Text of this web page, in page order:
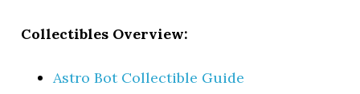
Collectibles Overview:
Astro Bot Collectible Guide